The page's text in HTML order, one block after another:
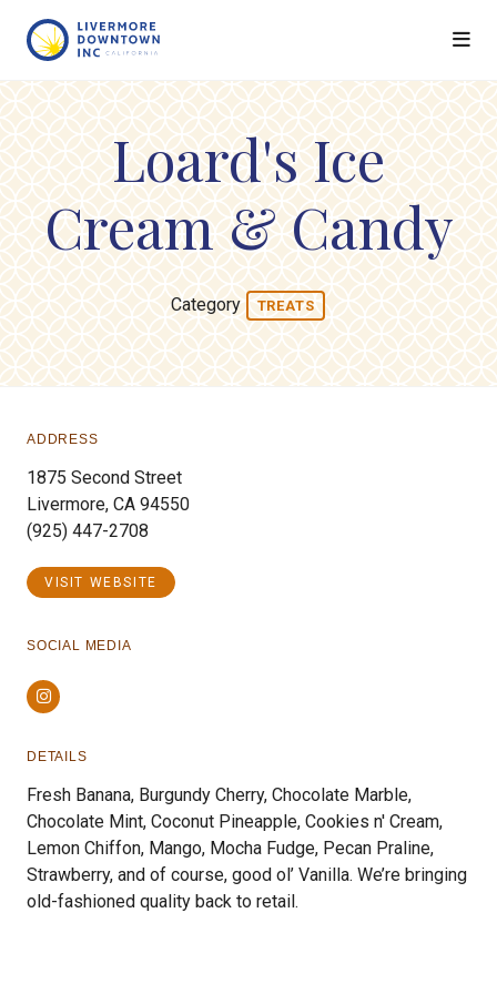
Loard's Ice
Cream & Candy
Category TREATS
ADDRESS
1875 Second Street
Livermore, CA 94550
(925) 447-2708
VISIT WEBSITE
SOCIAL MEDIA
Instagram
DETAILS
Fresh Banana, Burgundy Cherry, Chocolate Marble,
Chocolate Mint, Coconut Pineapple, Cookies n' Cream,
Lemon Chiffon, Mango, Mocha Fudge, Pecan Praline,
Strawberry, and of course, good ol’ Vanilla. We’re bringing
old-fashioned quality back to retail.